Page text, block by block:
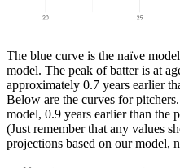
The blue curve is the naïve
model. The peak of batter is at
approximately 0.7 years earlier
Below are the curves for
model, 0.9 years earlier than the
(Just remember that any values
projections based on our model,